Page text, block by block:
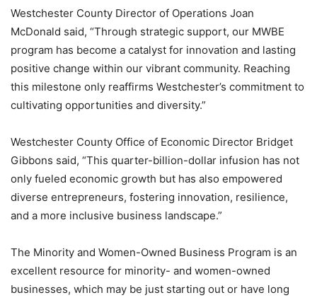
Westchester County Director of Operations Joan
McDonald said, “Through strategic support, our MWBE
program has become a catalyst for innovation and lasting
positive change within our vibrant community. Reaching
this milestone only reaffirms Westchester’s commitment to
cultivating opportunities and diversity.”
Westchester County Office of Economic Director Bridget
Gibbons said, “This quarter-billion-dollar infusion has not
only fueled economic growth but has also empowered
diverse entrepreneurs, fostering innovation, resilience,
and a more inclusive business landscape.”
The Minority and Women-Owned Business Program is an
excellent resource for minority- and women-owned
businesses, which may be just starting out or have long